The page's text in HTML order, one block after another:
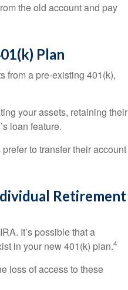
the old account and pay
Plan
from a pre-existing 401(k),
your assets, retaining their
loan feature.
to transfer their account
Retirement
It’s possible that a
in your new 401(k) plan.4
loss of access to these